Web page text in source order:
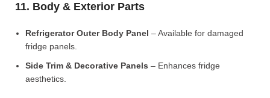
11. Body & Exterior Parts
Refrigerator Outer Body Panel – Available for damaged
fridge panels.
Side Trim & Decorative Panels – Enhances fridge
aesthetics.